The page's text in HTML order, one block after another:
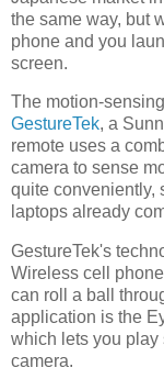
the same way, but
phone and you
screen.
The motion-
GestureTek, a
remote uses a
camera to sense
quite conveniently,
laptops already
GestureTek's
Wireless cell
can roll a ball
application is the
which lets you play
camera.